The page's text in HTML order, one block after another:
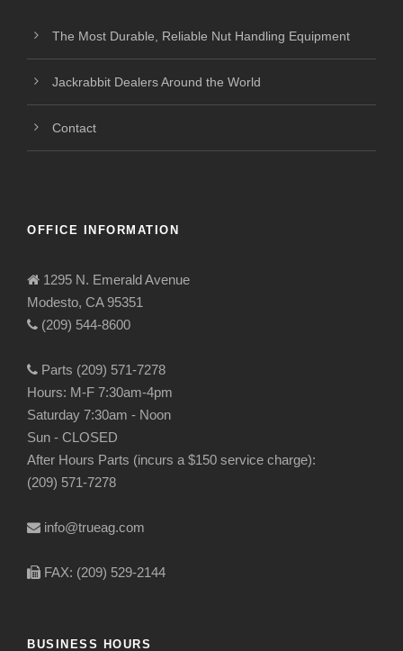
The Most Durable, Reliable Nut Handling Equipment
Jackrabbit Dealers Around the World
Contact
OFFICE INFORMATION
1295 N. Emerald Avenue
Modesto, CA 95351
(209) 544-8600
Parts (209) 571-7278
Hours: M-F 7:30am-4pm
Saturday 7:30am - Noon
Sun - CLOSED
After Hours Parts (incurs a $150 service charge):
(209) 571-7278
info@trueag.com
FAX: (209) 529-2144
BUSINESS HOURS